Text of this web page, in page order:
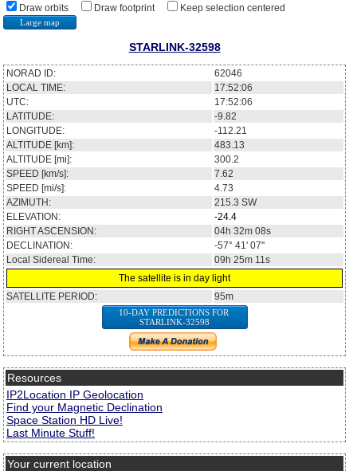
Draw orbits Draw footprint Keep selection centered
Large map
STARLINK-32598
NORAD ID:
62046
LOCAL TIME:
17:52:06
UTC:
17:52:06
LATITUDE:
-9.82
LONGITUDE:
-112.21
ALTITUDE [km]:
483.13
ALTITUDE [mi]:
300.2
SPEED [km/s]:
7.62
SPEED [mi/s]:
4.73
AZIMUTH:
215.3 SW
ELEVATION:
-24.4
RIGHT ASCENSION:
04h 32m 08s
DECLINATION:
-57° 41' 07''
Local Sidereal Time:
09h 25m 11s
The satellite is in day light
SATELLITE PERIOD:
95m
10-DAY PREDICTIONS FOR
STARLINK-32598
Resources
IP2Location IP Geolocation
Find your Magnetic Declination
Space Station HD Live!
Last Minute Stuff!
Your current location